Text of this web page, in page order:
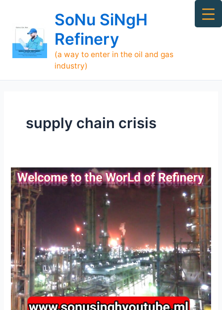
content
SoNu SiNgH
Refinery
(a way to enter in the oil and gas
industry)
supply chain crisis
[TOP]
700
Refineries
Supply
Oil
Products
to
the
World